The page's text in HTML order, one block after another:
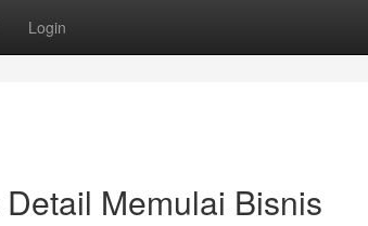
Login
Memulai Bisnis